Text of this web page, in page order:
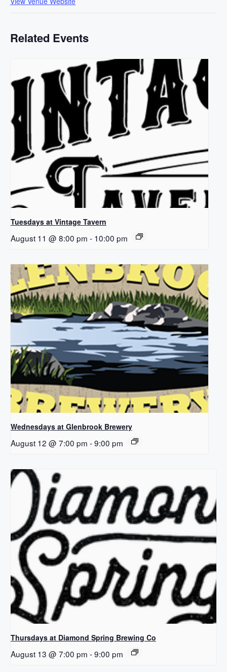
Related Events
Tuesdays at Vintage Tavern
August 11 @ 8:00 pm - 10:00 pm
Wednesdays at Glenbrook Brewery
August 12 @ 7:00 pm -9:00 pm
Thursdays at Diamond Spring Brewing Co
August 13 @ 7:00 pm -9:00 pm